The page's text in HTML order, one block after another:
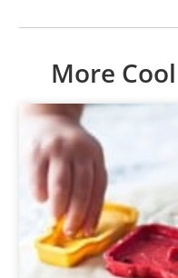
More